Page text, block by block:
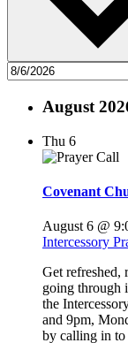
August
Thu 6
Covenant
August 6 @
Intercessory
Get refreshed,
going through
the
and 9pm,
by calling in